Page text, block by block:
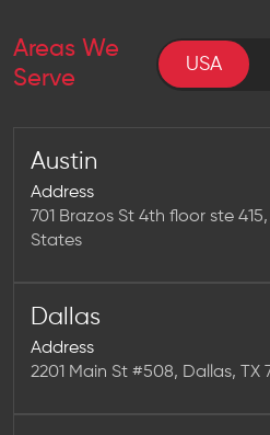
Areas We
Serve
USA
USA
Austin
Address
701 Brazos St 4th floor ste
States
Dallas
Address
2201 Main St #508, Dallas, TX